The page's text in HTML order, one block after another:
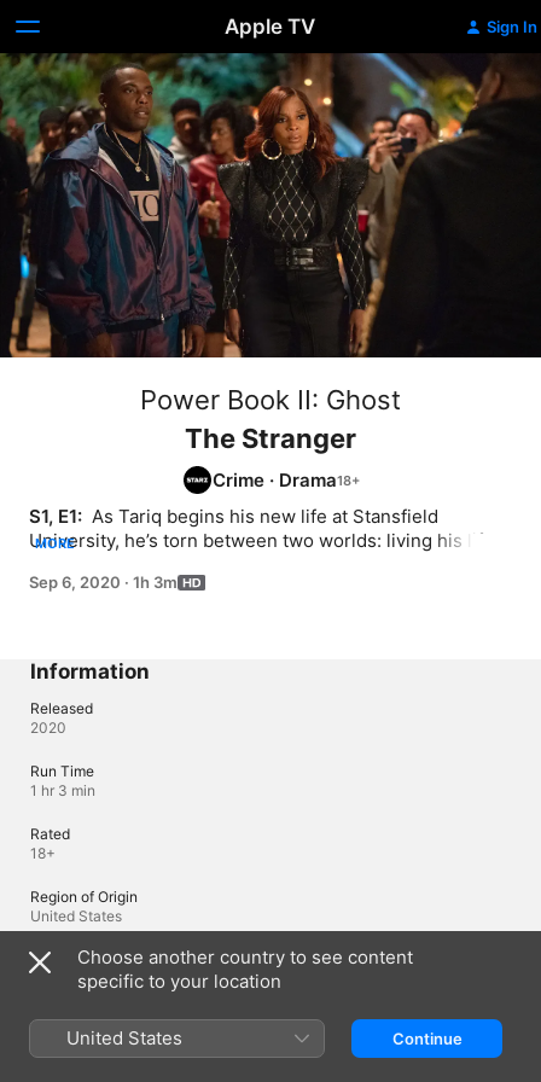
Apple TV Sign In
Power Book II: Ghost
The Stranger
Crime · Drama
S1, E1: As Tariq begins his new life at Stansfield
University, he’s torn between two worlds: living his life
MORE
Sep 6, 2020 · 1h 3m
Information
Released
2020
Run Time
1 hr 3 min
Rated
18+
Region of Origin
United States
© 2020 Lions Gate Television Inc. All rights reserved.
Languages
Choose another country to see content
specific to your location
United States Continue